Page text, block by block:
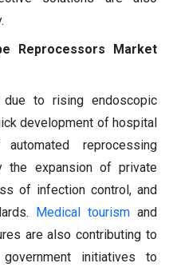
Reprocessors Market
to rising endoscopic
development of hospital
reprocessing
the expansion of private
of infection control, and
Medical tourism and
are also contributing to
initiatives to